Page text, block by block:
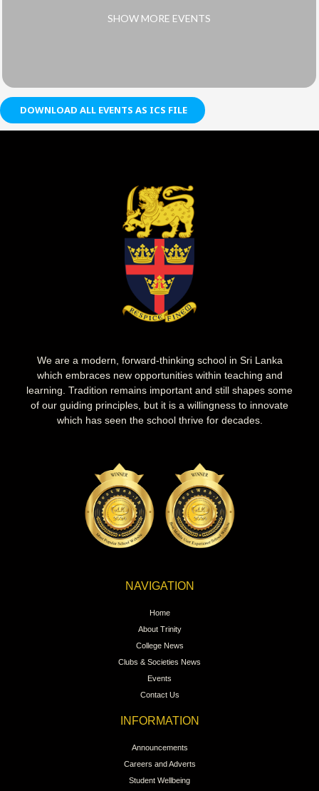
SHOW MORE EVENTS
DOWNLOAD ALL EVENTS AS ICS FILE
We are a modern, forward-thinking school in Sri Lanka
which embraces new opportunities within teaching and
learning. Tradition remains important and still shapes some
of our guiding principles, but it is a willingness to innovate
which has seen the school thrive for decades.
NAVIGATION
Home
About Trinity
College News
Clubs & Societies News
Events
Contact Us
INFORMATION
Announcements
Careers and Adverts
Student Wellbeing